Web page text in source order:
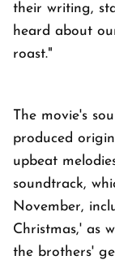
their writing,
heard about
roast."
The movie's
produced
upbeat
soundtrack,
November,
Christmas,' as
the brothers'